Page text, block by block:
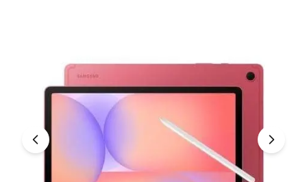
Under £100
Under £250
For music lovers
For fitness fans